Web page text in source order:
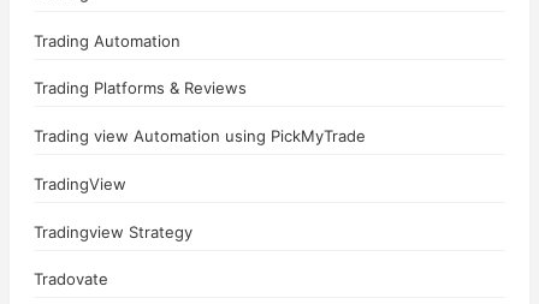
Trading Automation
Trading Platforms & Reviews
Trading view Automation using PickMyTrade
TradingView
Tradingview Strategy
Tradovate